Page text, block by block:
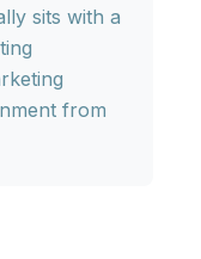
sits with a
from